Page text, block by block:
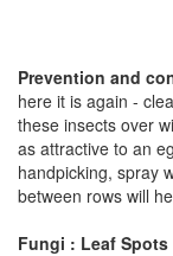
Prevention and
here it is again -
these insects over
as attractive to an
handpicking, spray
between rows will
Fungi : Leaf Spots